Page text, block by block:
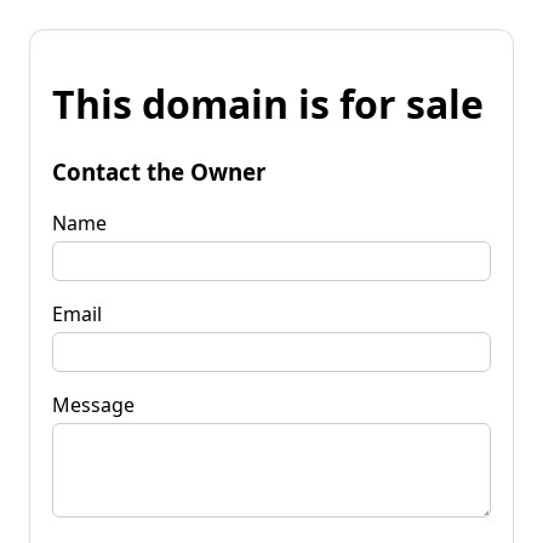
This domain is for sale
Contact the Owner
Name
Email
Message